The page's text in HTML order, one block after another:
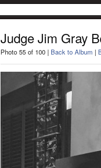
Judge Jim Gray
Photo 55 of 100 | Back to Album |